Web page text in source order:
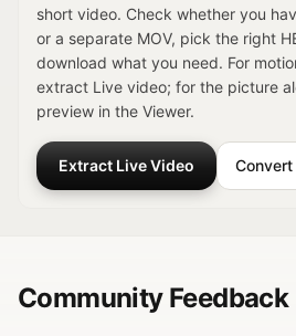
short video. Check whether you
or a separate MOV, pick the right
download what you need. For
extract Live video; for the picture
preview in the Viewer.
Extract Live Video Convert
Community Feedback